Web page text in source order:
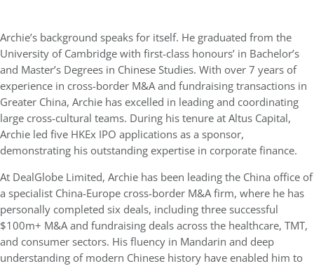
Archie’s background speaks for itself. He graduated from the
University of Cambridge with first-class honours’ in Bachelor’s
and Master’s Degrees in Chinese Studies. With over 7 years of
experience in cross-border M&A and fundraising transactions in
Greater China, Archie has excelled in leading and coordinating
large cross-cultural teams. During his tenure at Altus Capital,
Archie led five HKEx IPO applications as a sponsor,
demonstrating his outstanding expertise in corporate finance.
At DealGlobe Limited, Archie has been leading the China office of
a specialist China-Europe cross-border M&A firm, where he has
personally completed six deals, including three successful
$100m+ M&A and fundraising deals across the healthcare, TMT,
and consumer sectors. His fluency in Mandarin and deep
understanding of modern Chinese history have enabled him to